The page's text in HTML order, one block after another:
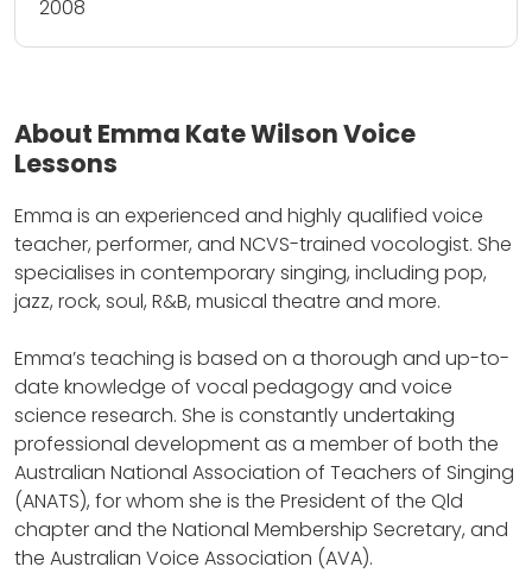
2008
About Emma Kate Wilson Voice
Lessons
Emma is an experienced and highly qualified voice
teacher, performer, and NCVS-trained vocologist. She
specialises in contemporary singing, including pop,
jazz, rock, soul, R&B, musical theatre and more.
Emma’s teaching is based on a thorough and up-to-
date knowledge of vocal pedagogy and voice
science research. She is constantly undertaking
professional development as a member of both the
Australian National Association of Teachers of Singing
(ANATS), for whom she is the President of the Qld
chapter and the National Membership Secretary, and
the Australian Voice Association (AVA).